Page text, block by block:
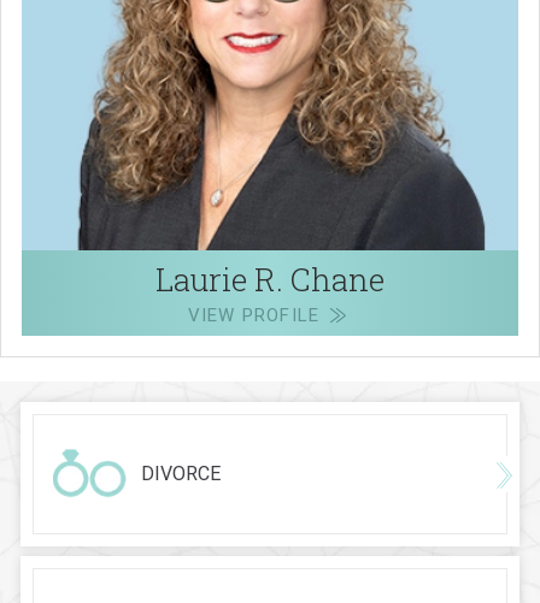
Laurie R. Chane
VIEW PROFILE
DIVORCE